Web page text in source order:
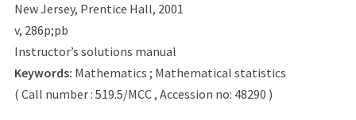
New Jersey, Prentice Hall, 2001
v, 286p;pb
Instructor’s solutions manual
Keywords: Mathematics ; Mathematical statistics
( Call number : 519.5/MCC , Accession no: 48290 )